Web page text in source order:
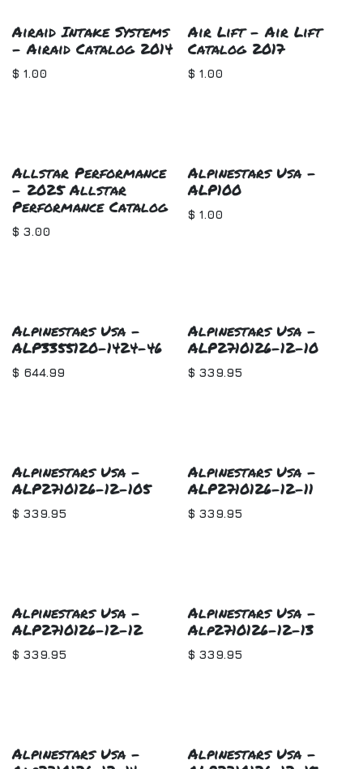
Airaid Intake Systems
- Airaid Catalog 2014
$ 1.00
Air Lift - Air Lift
Catalog 2017
$ 1.00
Allstar Performance
- 2025 Allstar
Performance Catalog
$ 3.00
Alpinestars Usa -
ALP100
$ 1.00
Alpinestars Usa -
ALP3355120-1424-46
$ 644.99
Alpinestars Usa -
ALP2710126-12-10
$ 339.95
Alpinestars Usa -
ALP2710126-12-105
$ 339.95
Alpinestars Usa -
ALP2710126-12-11
$ 339.95
Alpinestars Usa -
ALP2710126-12-12
$ 339.95
Alpinestars Usa -
Alp2710126-12-13
$ 339.95
Alpinestars Usa -
Alpinestars Usa -